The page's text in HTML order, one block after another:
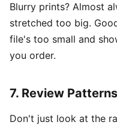
Blurry prints? Almost
stretched too big.
file's too small and
you order.
7. Review
Don't just look at the